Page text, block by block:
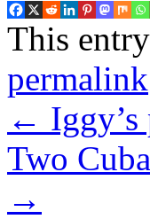
This
permalink
← Iggy’s
Two
→